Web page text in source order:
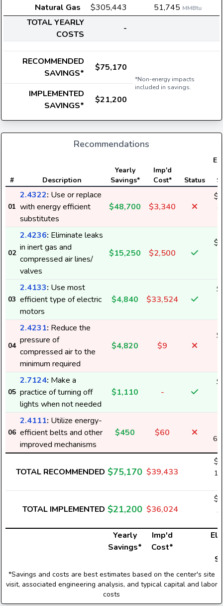
Natural Gas
$305,443 51,745 MMBtu
TOTAL YEARLY
COSTS
-
RECOMMENDED
SAVINGS*
$75,170
*Non-energy impacts
included in savings.
IMPLEMENTED
SAVINGS*
$21,200
Recommendations
# Description
Yearly
Savings*
Imp'd
Cost*
Status
01
2.4322: Use or replace
with energy efficient
substitutes
$48,700 $3,340
02
2.4236: Eliminate leaks
in inert gas and
compressed air lines/
valves
$15,250 $2,500
03
2.4133: Use most
efficient type of electric
motors
$4,840 $33,524
04
2.4231: Reduce the
pressure of
compressed air to the
minimum required
$4,820 $9
05
2.7124: Make a
practice of turning off
lights when not needed
$1,110 -
06
2.4111: Utilize energy-
efficient belts and other
improved mechanisms
$450 $60
TOTAL RECOMMENDED $75,170 $39,433
TOTAL IMPLEMENTED $21,200 $36,024
Yearly
Savings*
Imp'd
Cost*
*Savings and costs are best estimates based on the center's site
visit, associated engineering analysis, and typical capital and labor
costs